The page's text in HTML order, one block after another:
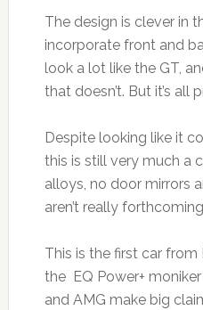
The design is clever in
incorporate front and
look a lot like the GT,
that doesn’t. But it’s all
Despite looking like it
this is still very much a
alloys, no door mirrors
aren’t really
This is the first car
the EQ Power+
and AMG make big